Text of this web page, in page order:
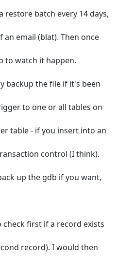
restore batch every 14 days,
email (blat). Then once
to watch it happen.
backup the file if it's been
to one or all tables on
table - if you insert into an
control (I think).
up the gdb if you want,
first if a record exists
record). I would then